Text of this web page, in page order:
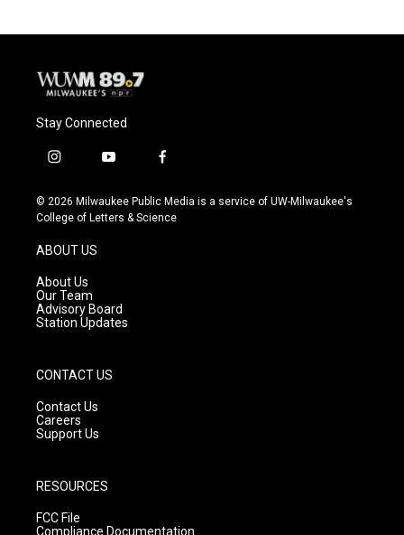
Stay Connected
i
s
t
g
r
a
m
y
u
t
f
c
e
© 2026 Milwaukee Public Media is a service of UW-Milwaukee's
College of Letters & Science
ABOUT US
About Us
Our Team
Advisory Board
Station Updates
CONTACT US
Contact Us
Careers
Support Us
RESOURCES
FCC File
Compliance Documentation